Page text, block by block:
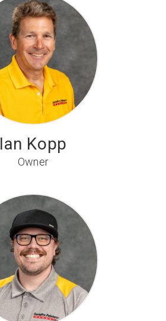
Ian Kopp
Owner